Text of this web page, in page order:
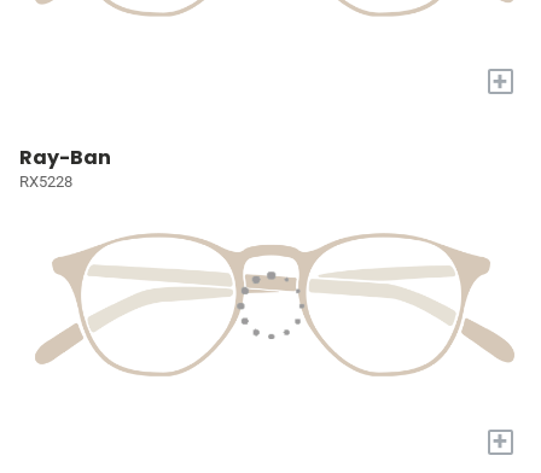
+
Ray-Ban
RX5228
+